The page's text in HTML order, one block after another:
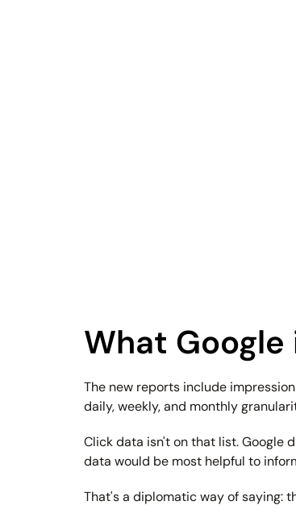
What
The new reports include
daily, weekly, and monthly
Click data isn't on that list. Google
data would be most helpful to
That's a diplomatic way of saying: